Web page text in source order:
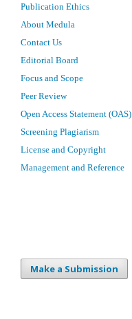
Publication Ethics
About Medula
Contact Us
Editorial Board
Focus and Scope
Peer Review
Open Access Statement (OAS)
Screening Plagiarism
License and Copyright
Management and Reference
Make a Submission